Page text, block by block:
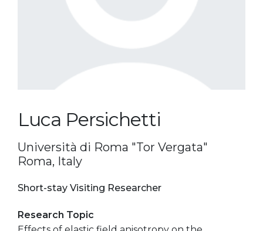
Luca Persichetti
Università di Roma "Tor Vergata"
Roma, Italy
Short-stay Visiting Researcher
Research Topic